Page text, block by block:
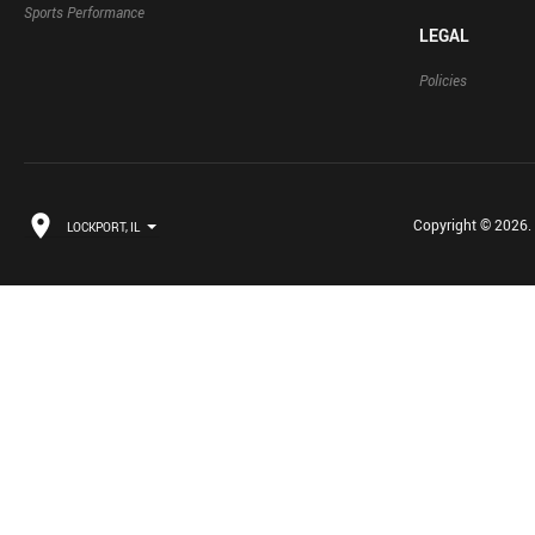
Sports Performance
LEGAL
Policies
LOCKPORT, IL Copyright © 2026.